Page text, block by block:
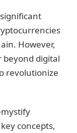
However,
beyond digital
revolutionize
concepts,